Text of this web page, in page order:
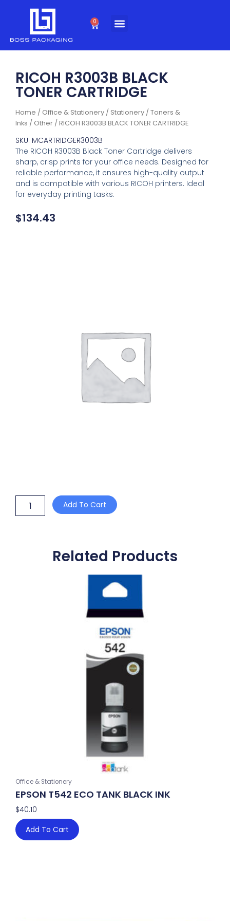
0
Cart
Home / Office & Stationery / Stationery /Toners &
Inks / Other / RICOH R3003B BLACK TONER CARTRIDGE
RICOH R3003B BLACK
TONER CARTRIDGE
SKU: MCARTRIDGER3003B
The RICOH R3003B Black Toner Cartridge delivers
sharp, crisp prints for your office needs. Designed for
reliable performance, it ensures high-quality output
and is compatible with various RICOH printers. Ideal
for everyday printing tasks.
$134.43
RICOH
R3003B
Add To Cart
Related Products
Office & Stationery
EPSON T542 ECO TANK BLACK INK
$40.10
Add To Cart